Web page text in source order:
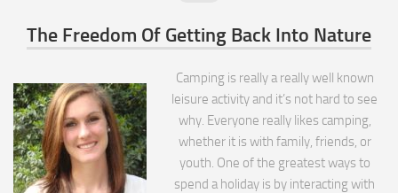
The Freedom Of Getting Back Into Nature
Camping is really a really well known
leisure activity and it’s not hard to see
why. Everyone really likes camping,
whether it is with family, friends, or
youth. One of the greatest ways to
spend a holiday is by interacting with